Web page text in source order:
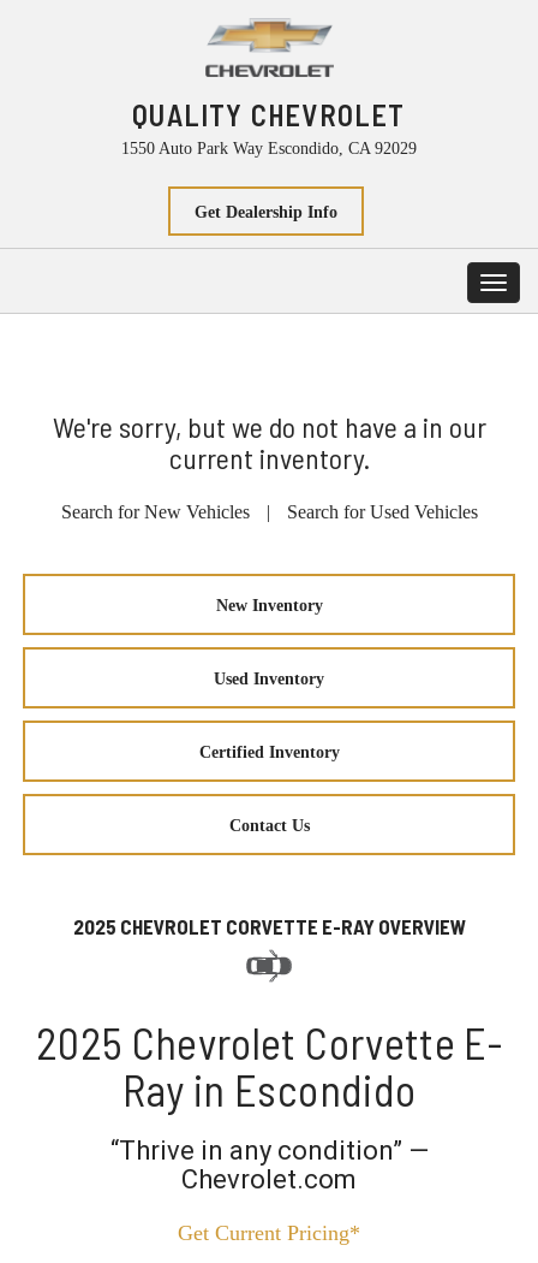
QUALITY CHEVROLET
1550 Auto Park Way Escondido, CA 92029
Get Dealership Info
We're sorry, but we do not have a in our
current inventory.
Search for New Vehicles | Search for Used Vehicles
New Inventory
Used Inventory
Certified Inventory
Contact Us
2025 CHEVROLET CORVETTE E-RAY OVERVIEW
2025 Chevrolet Corvette E-
Ray in Escondido
“Thrive in any condition” —
Chevrolet.com
Get Current Pricing*